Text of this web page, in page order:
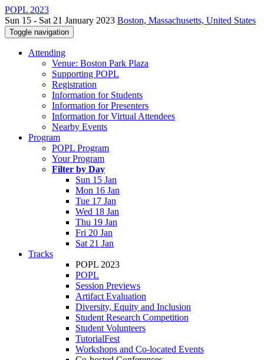
POPL 2023
Sun 15 - Sat 21 January 2023 Boston, Massachusetts, United States
Toggle navigation
Attending
Venue: Boston Park Plaza
Supporting POPL
Registration
Information for Students
Information for Presenters
Information for Virtual Attendees
Nearby Events
Program
POPL Program
Your Program
Filter by Day
Sun 15 Jan
Mon 16 Jan
Tue 17 Jan
Wed 18 Jan
Thu 19 Jan
Fri 20 Jan
Sat 21 Jan
Tracks
POPL 2023
POPL
Session Previews
Artifact Evaluation
Diversity, Equity and Inclusion
Student Research Competition
Student Volunteers
TutorialFest
Workshops and Co-located Events